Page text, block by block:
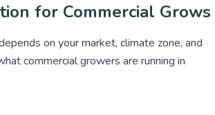
for Commercial Grows
on your market, climate zone, and
commercial growers are running in